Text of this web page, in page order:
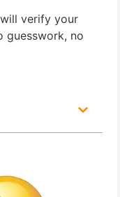
verify your
guesswork, no